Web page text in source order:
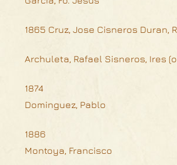
1865 Cruz, Jose Cisneros Duran,
Archuleta, Rafael Sisneros, Ires
1874
Dominguez, Pablo
1886
Montoya, Francisco